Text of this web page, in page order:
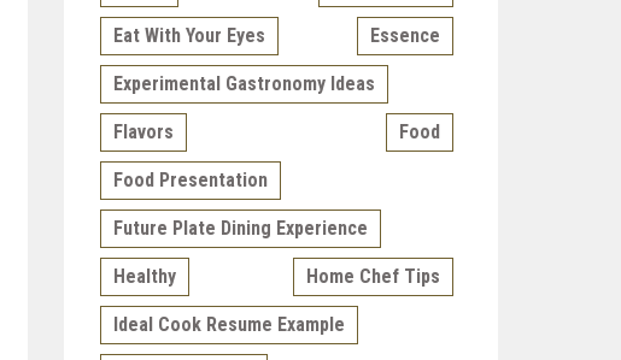
Eat With Your Eyes Essence
Experimental Gastronomy Ideas
Flavors Food
Food Presentation
Future Plate Dining Experience
Healthy Home Chef Tips
Ideal Cook Resume Example